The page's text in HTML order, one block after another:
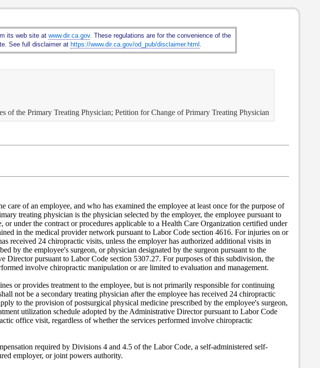
its web site at www.dir.ca.gov. These regulations are for the convenience of the
See full disclaimer at https://www.dir.ca.gov/od_pub/disclaimer.html .
of the Primary Treating Physician; Petition for Change of Primary Treating Physician
of an employee, and who has examined the employee at least once for the purpose of
treating physician is the physician selected by the employer, the employee pursuant to
under the contract or procedures applicable to a Health Care Organization certified under
in the medical provider network pursuant to Labor Code section 4616. For injuries on or
received 24 chiropractic visits, unless the employer has authorized additional visits in
by the employee's surgeon, or physician designated by the surgeon pursuant to the
Director pursuant to Labor Code section 5307.27. For purposes of this subdivision, the
involve chiropractic manipulation or are limited to evaluation and management.
or provides treatment to the employee, but is not primarily responsible for continuing
not be a secondary treating physician after the employee has received 24 chiropractic
to the provision of postsurgical physical medicine prescribed by the employee's surgeon,
utilization schedule adopted by the Administrative Director pursuant to Labor Code
office visit, regardless of whether the services performed involve chiropractic
required by Divisions 4 and 4.5 of the Labor Code, a self-administered self-
employer, or joint powers authority.